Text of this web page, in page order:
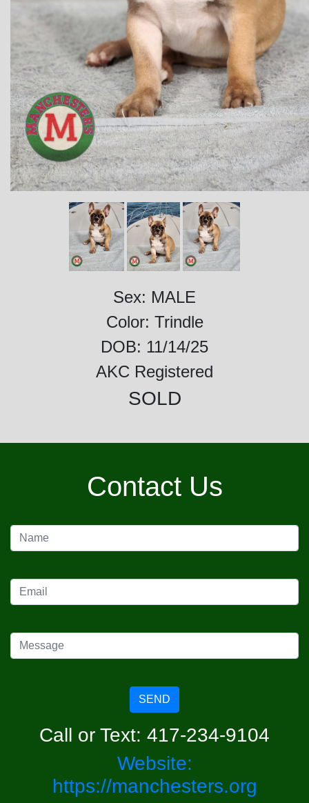
Sex: MALE
Color: Trindle
DOB: 11/14/25
AKC Registered
SOLD
Contact Us
SEND
Call or Text: 417-234-9104
Website:
https://manchesters.org